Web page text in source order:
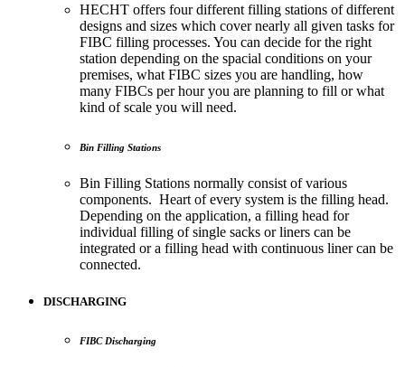
HECHT offers four different filling stations of different
designs and sizes which cover nearly all given tasks for
FIBC filling processes. You can decide for the right
station depending on the spacial conditions on your
premises, what FIBC sizes you are handling, how
many FIBCs per hour you are planning to fill or what
kind of scale you will need.
Bin Filling Stations
Bin Filling Stations normally consist of various
components. Heart of every system is the filling head.
Depending on the application, a filling head for
individual filling of single sacks or liners can be
integrated or a filling head with continuous liner can be
connected.
DISCHARGING
FIBC Discharging